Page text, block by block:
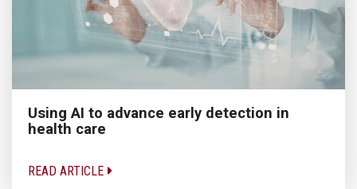
Using AI to advance early detection in
health care
READ ARTICLE